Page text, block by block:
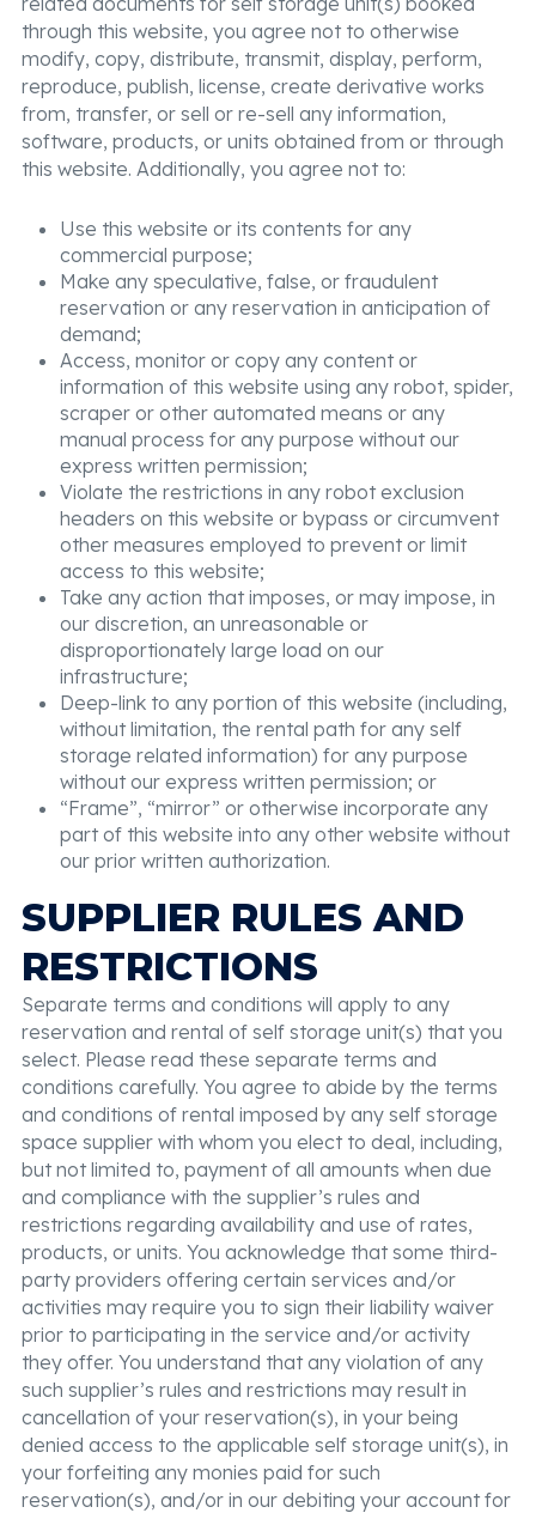
through this website, you agree not to otherwise
modify, copy, distribute, transmit, display, perform,
reproduce, publish, license, create derivative works
from, transfer, or sell or re-sell any information,
software, products, or units obtained from or through
this website. Additionally, you agree not to:
Use this website or its contents for any
commercial purpose;
Make any speculative, false, or fraudulent
reservation or any reservation in anticipation of
demand;
Access, monitor or copy any content or
information of this website using any robot, spider,
scraper or other automated means or any
manual process for any purpose without our
express written permission;
Violate the restrictions in any robot exclusion
headers on this website or bypass or circumvent
other measures employed to prevent or limit
access to this website;
Take any action that imposes, or may impose, in
our discretion, an unreasonable or
disproportionately large load on our
infrastructure;
Deep-link to any portion of this website (including,
without limitation, the rental path for any self
storage related information) for any purpose
without our express written permission; or
“Frame”, “mirror” or otherwise incorporate any
part of this website into any other website without
our prior written authorization.
SUPPLIER RULES AND
RESTRICTIONS
Separate terms and conditions will apply to any
reservation and rental of self storage unit(s) that you
select. Please read these separate terms and
conditions carefully. You agree to abide by the terms
and conditions of rental imposed by any self storage
space supplier with whom you elect to deal, including,
but not limited to, payment of all amounts when due
and compliance with the supplier’s rules and
restrictions regarding availability and use of rates,
products, or units. You acknowledge that some third-
party providers offering certain services and/or
activities may require you to sign their liability waiver
prior to participating in the service and/or activity
they offer. You understand that any violation of any
such supplier’s rules and restrictions may result in
cancellation of your reservation(s), in your being
denied access to the applicable self storage unit(s), in
your forfeiting any monies paid for such
reservation(s), and/or in our debiting your account for